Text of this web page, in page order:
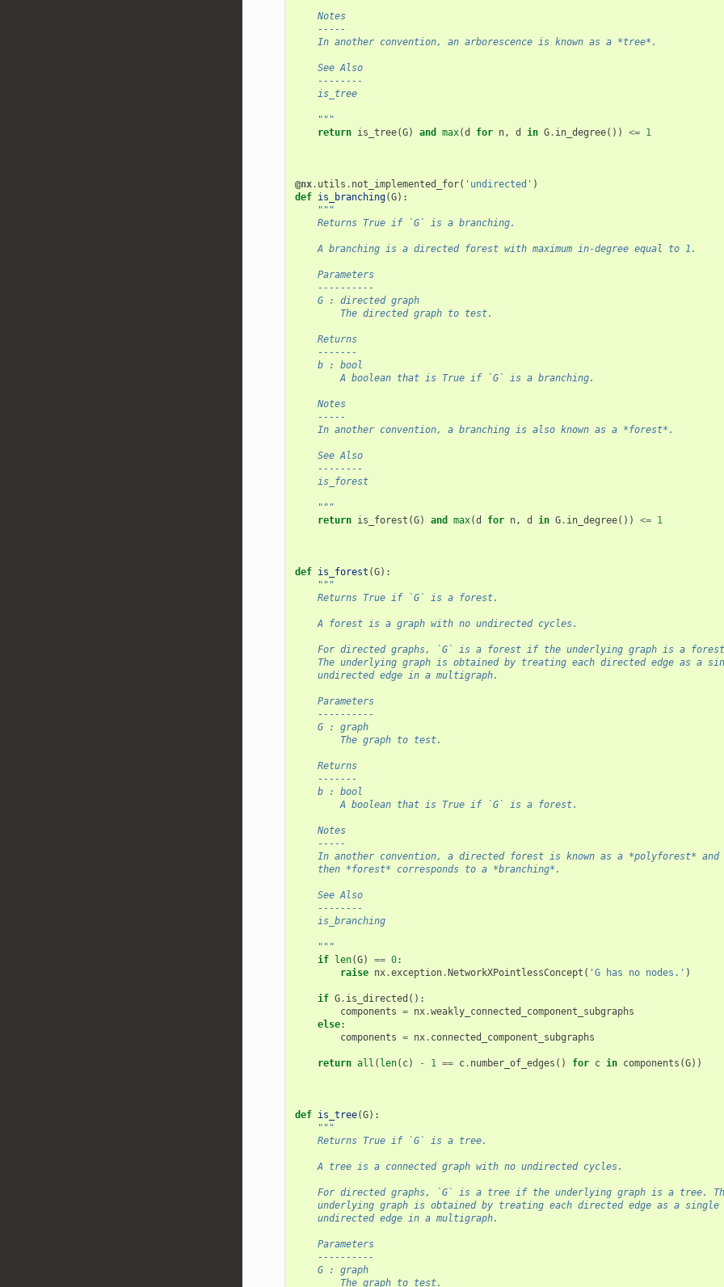
    Notes
    -----
    In another convention, an arborescence is known as a *tree*.
    See Also
    --------
    is_tree
    """
return is_tree(G) and max(d for n, d in G. in_degree()) <= 1
@nx. utils . not_implemented_for( 'undirected' )
def is_branching(G):
"""
    Returns True if `G` is a branching.
    A branching is a directed forest with maximum in-degree equal to 1.
    Parameters
    ----------
    G : directed graph
        The directed graph to test.
    Returns
    -------
    b : bool
        A boolean that is True if `G` is a branching.
    Notes
    -----
    In another convention, a branching is also known as a *forest*.
    See Also
    --------
    is_forest
    """
return is_forest (G) and max(d for n, d in G. in_degree()) <= 1
def is_forest (G):
"""
    Returns True if `G` is a forest.
    A forest is a graph with no undirected cycles.
For directed graphs, `G` is a forest if the underlying graph is a
The underlying graph is obtained by treating each directed edge as a
    undirected edge in a multigraph.
    Parameters
    ----------
    G : graph
        The graph to test.
    Returns
    -------
    b : bool
        A boolean that is True if `G` is a forest.
    Notes
    -----
    In another convention, a directed forest is known as a *polyforest* and
    then *forest* corresponds to a *branching*.
    See Also
    --------
    is_branching
    """
if
len(G) == 0:
raise nx.exception. NetworkXPointlessConcept ( 'G has no nodes.' )
if G. is_directed ():
components = nx.weakly_connected_component_subgraphs
else:
components = nx. connected_component_subgraphs
return all ( len( c) - 1 == c. number_of_edges () for c in components (G))
def is_tree(G):
"""
    Returns True if `G` is a tree.
    A tree is a connected graph with no undirected cycles.
For directed graphs, `G` is a tree if the underlying graph is a tree.
    underlying graph is obtained by treating each directed edge as a single
    undirected edge in a multigraph.
    Parameters
    ----------
    G : graph
        The graph to test.